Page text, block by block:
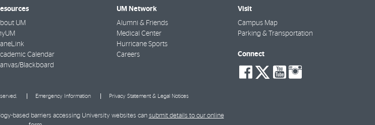
UM
Calendar
Blackboard
UM Network
Alumni & Friends
Medical Center
Hurricane Sports
Careers
Visit
Campus Map
Parking & Transportation
Connect
social-
facebook
social-
twitter
social-
youtube
Emergency Information Privacy Statement & Legal Notices
based barriers accessing University websites can submit details to our online